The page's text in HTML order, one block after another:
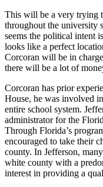
This will be a very trying
throughout the university
seems the political intent
looks like a perfect
Corcoran will be in
there will be a lot of
Corcoran has prior
House, he was involved
entire school system.
administrator for the
Through Florida’s
encouraged to take their
county. In Jefferson,
white county with a
interest in providing a